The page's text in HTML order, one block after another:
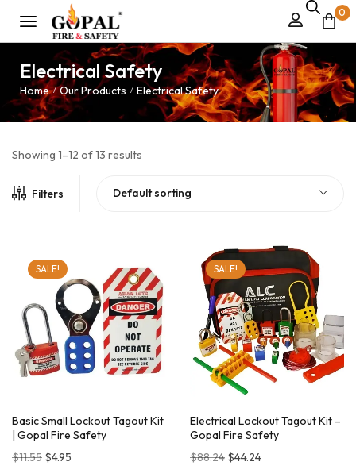
0
Electrical Safety
Home / Our Products / Electrical Safety
Showing 1–12 of 13 results
Filters Default sorting
SALE!
Basic Small Lockout Tagout Kit
| Gopal Fire Safety
$11.55 $4.95
SALE!
Electrical Lockout Tagout Kit –
Gopal Fire Safety
$88.24 $44.24